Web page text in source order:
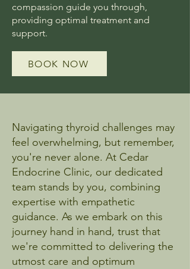
compassion guide you through,
providing optimal treatment and
support.
BOOK NOW
Navigating thyroid challenges may
feel overwhelming, but remember,
you're never alone. At Cedar
Endocrine Clinic, our dedicated
team stands by you, combining
expertise with empathetic
guidance. As we embark on this
journey hand in hand, trust that
we're committed to delivering the
utmost care and optimum